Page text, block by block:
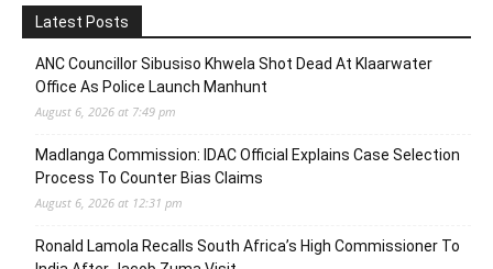
Latest Posts
ANC Councillor Sibusiso Khwela Shot Dead At Klaarwater
Office As Police Launch Manhunt
August 6, 2026 at 7:49 pm
Madlanga Commission: IDAC Official Explains Case Selection
Process To Counter Bias Claims
August 6, 2026 at 12:31 pm
Ronald Lamola Recalls South Africa’s High Commissioner To